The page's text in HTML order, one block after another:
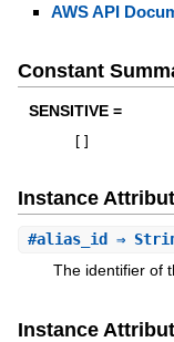
AWS API
Constant
SENSITIVE =
Instance
#alias_id ⇒
The identifier of
Instance